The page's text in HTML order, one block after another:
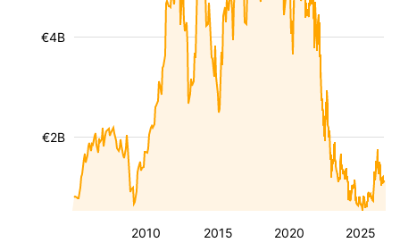
2010 2015 2020 2025
€2B
€4B